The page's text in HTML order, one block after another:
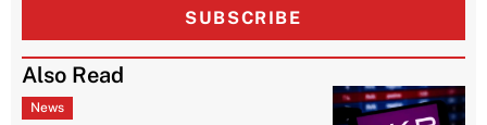
SUBSCRIBE
Also Read
News